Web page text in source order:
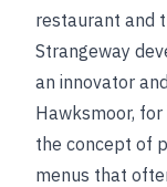
restaurant and
Strangeway
an innovator
Hawksmoor,
the concept of
menus that